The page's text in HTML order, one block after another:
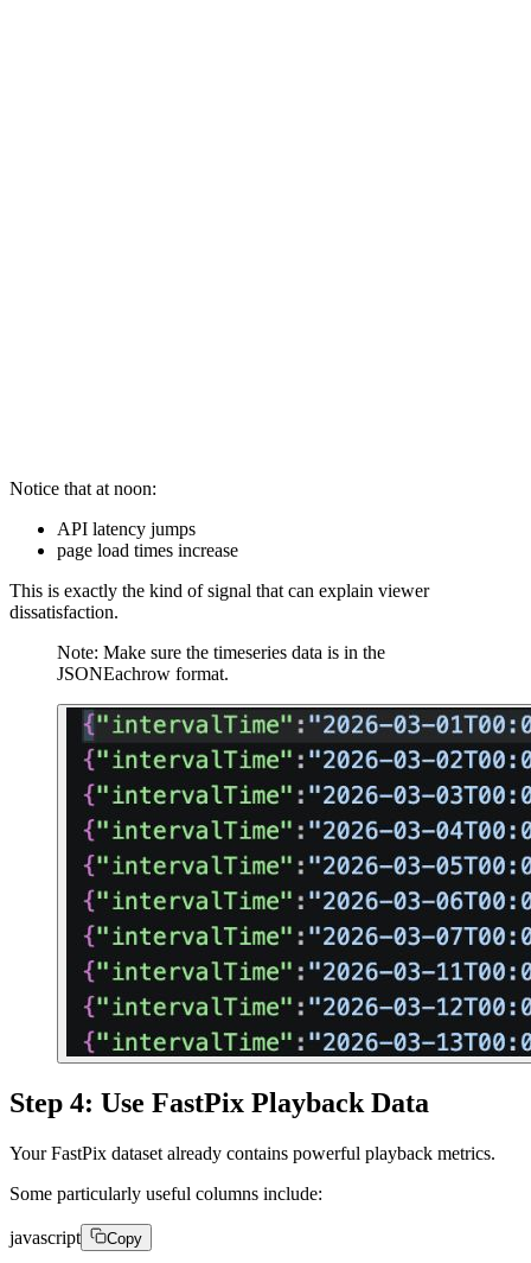
Notice that at noon:
API latency jumps
page load times increase
This is exactly the kind of signal that can explain viewer
dissatisfaction.
Note: Make sure the timeseries data is in the
JSONEachrow format.
Step 4: Use FastPix Playback Data
Your FastPix dataset already contains powerful playback metrics.
Some particularly useful columns include:
javascript Copy